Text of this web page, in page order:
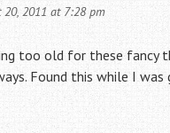
20, 2011 at 7:28 pm
too old for these fancy
Found this while I